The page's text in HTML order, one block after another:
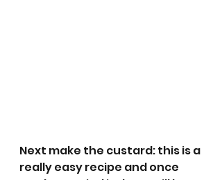
Next make the custard: this is a
really easy recipe and once